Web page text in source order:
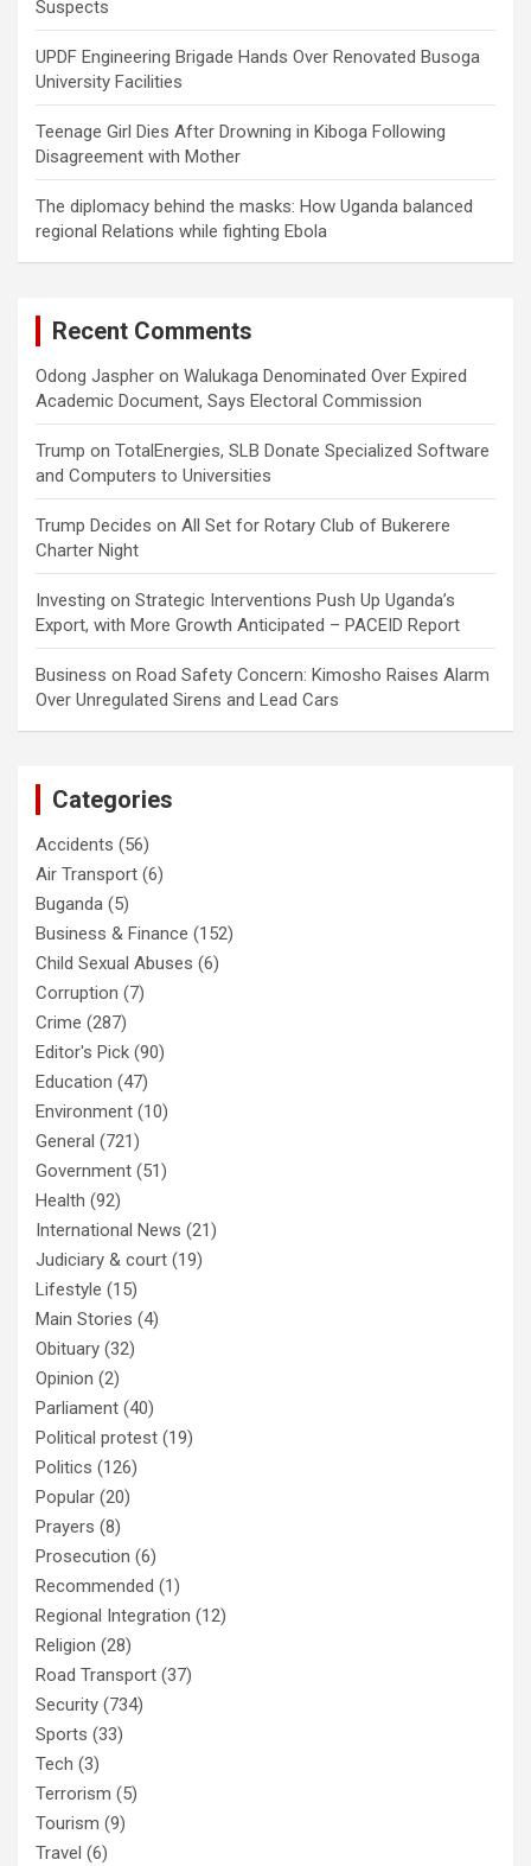
Suspects
UPDF Engineering Brigade Hands Over Renovated Busoga
University Facilities
Teenage Girl Dies After Drowning in Kiboga Following
Disagreement with Mother
The diplomacy behind the masks: How Uganda balanced
regional Relations while fighting Ebola
Recent Comments
Odong Jaspher on Walukaga Denominated Over Expired
Academic Document, Says Electoral Commission
Trump on TotalEnergies, SLB Donate Specialized Software
and Computers to Universities
Trump Decides on All Set for Rotary Club of Bukerere
Charter Night
Investing on Strategic Interventions Push Up Uganda’s
Export, with More Growth Anticipated – PACEID Report
Business on Road Safety Concern: Kimosho Raises Alarm
Over Unregulated Sirens and Lead Cars
Categories
Accidents (56)
Air Transport (6)
Buganda (5)
Business & Finance (152)
Child Sexual Abuses (6)
Corruption (7)
Crime (287)
Editor's Pick (90)
Education (47)
Environment (10)
General (721)
Government (51)
Health (92)
International News (21)
Judiciary & court (19)
Lifestyle (15)
Main Stories (4)
Obituary (32)
Opinion (2)
Parliament (40)
Political protest (19)
Politics (126)
Popular (20)
Prayers (8)
Prosecution (6)
Recommended (1)
Regional Integration (12)
Religion (28)
Road Transport (37)
Security (734)
Sports (33)
Tech (3)
Terrorism (5)
Tourism (9)
Travel (6)